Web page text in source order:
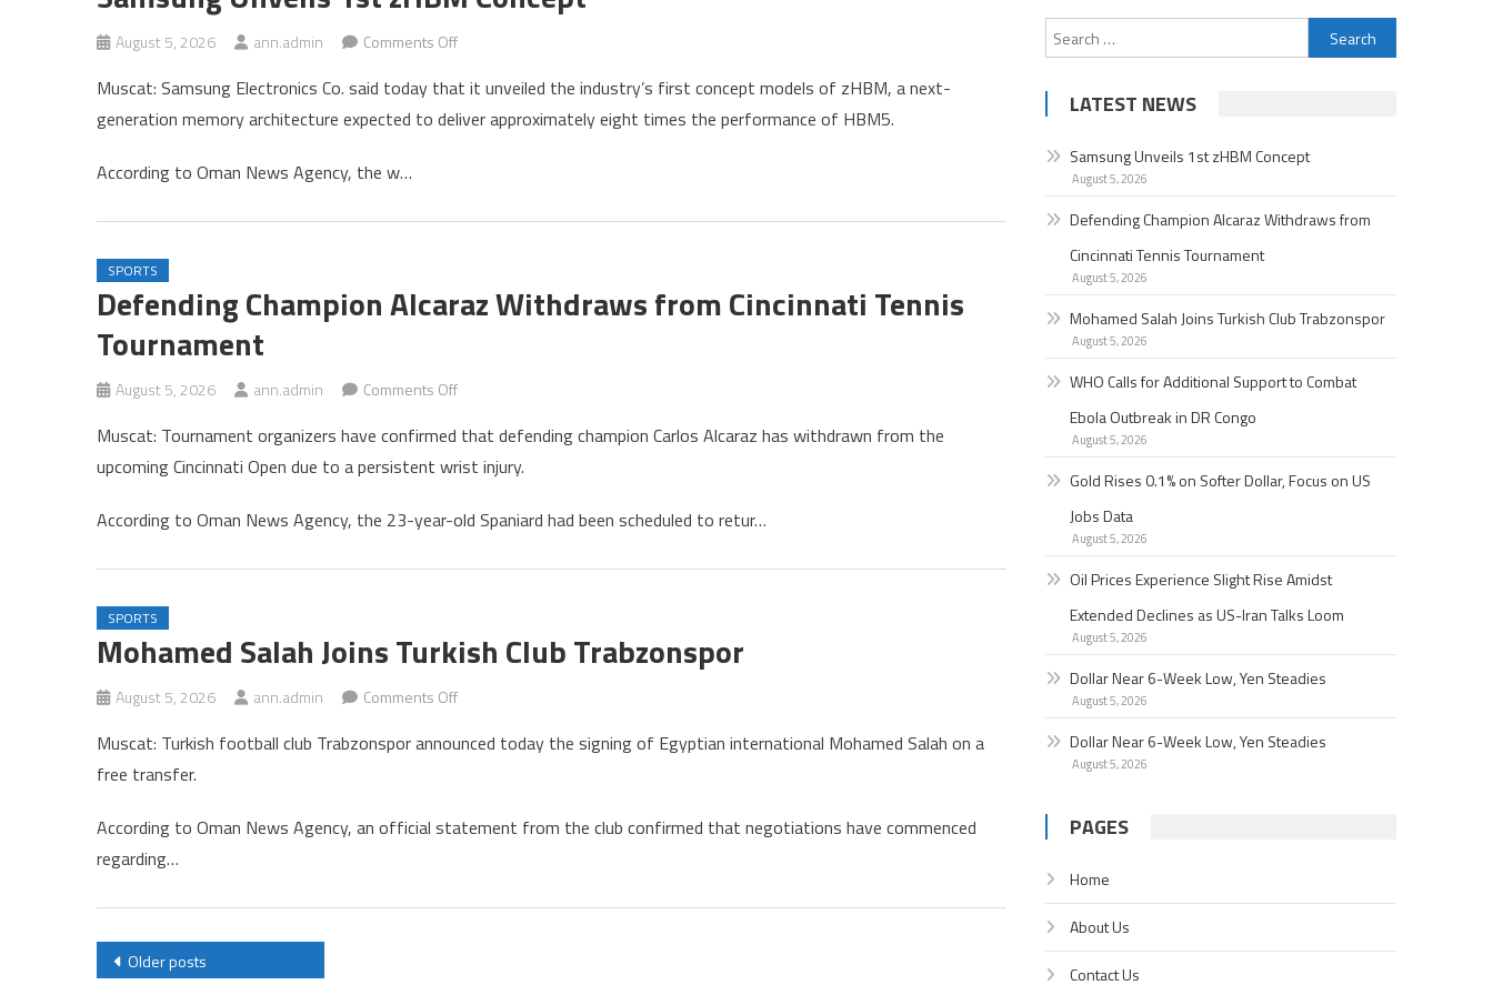
August 5, 2026 ann.admin Comments Offon
Unveils
1st
Muscat: Samsung Electronics Co. said today that it unveiled the industry’s first concept models of zHBM, a next-
generation memory architecture expected to deliver approximately eight times the performance of HBM5.
According to Oman News Agency, the w…
SPORTS
Defending Champion Alcaraz Withdraws from Cincinnati Tennis
Tournament
August 5, 2026 ann.admin Comments Offon
Champion
Alcaraz
from
Muscat: Tournament organizers have confirmed that defending champion Carlos Alcaraz has withdrawn from the
upcoming Cincinnati Open due to a persistent wrist injury.
According to Oman News Agency, the 23-year-old Spaniard had been scheduled to retur…
SPORTS
Mohamed Salah Joins Turkish Club Trabzonspor
August 5, 2026 ann.admin Comments Offon
Salah
Club
Muscat: Turkish football club Trabzonspor announced today the signing of Egyptian international Mohamed Salah on a
free transfer.
According to Oman News Agency, an official statement from the club confirmed that negotiations have commenced
regarding…
Posts
Older posts
Search
for:
LATEST NEWS
Samsung Unveils 1st zHBM Concept
August 5, 2026
Defending Champion Alcaraz Withdraws from
Cincinnati Tennis Tournament
August 5, 2026
Mohamed Salah Joins Turkish Club Trabzonspor
August 5, 2026
WHO Calls for Additional Support to Combat
Ebola Outbreak in DR Congo
August 5, 2026
Gold Rises 0.1% on Softer Dollar, Focus on US
Jobs Data
August 5, 2026
Oil Prices Experience Slight Rise Amidst
Extended Declines as US-Iran Talks Loom
August 5, 2026
Dollar Near 6-Week Low, Yen Steadies
August 5, 2026
Dollar Near 6-Week Low, Yen Steadies
August 5, 2026
PAGES
Home
About Us
Contact Us